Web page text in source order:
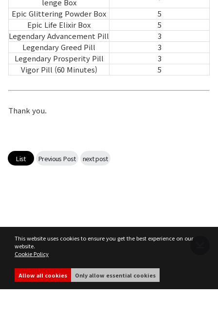
This website uses cookies to ensure you get the best experience on our
website.
Cookie Policy
Allow all cookies Only allow essential cookies
lenge Box
Epic Glittering Powder Box
5
Epic Life Elixir Box
5
Legendary Advancement Pill
3
Legendary Greed Pill
3
Legendary Prosperity Pill
3
Vigor Pill (60 Minutes)
5
Thank you.
List Previous Post next post
Terms of ServicePrivacy PolicyMIR4 Operation Policy